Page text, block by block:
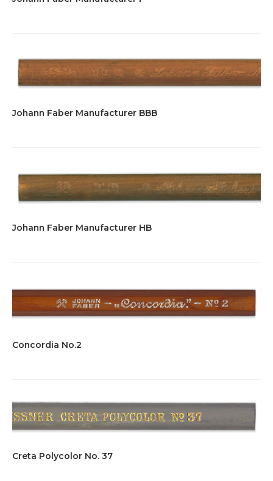
Johann Faber Manufacturer BBB
Johann Faber Manufacturer HB
Concordia No.2
Creta Polycolor No. 37